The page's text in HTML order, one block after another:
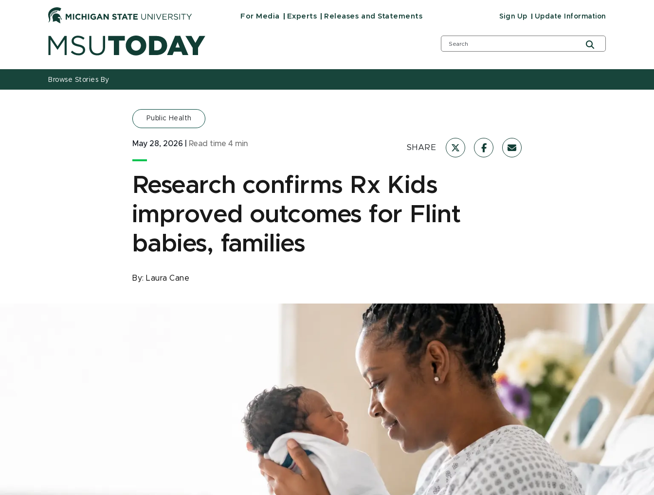
For Media Experts Releases and Statements Sign Up Update Information
Browse Stories By
Public Health
May 28, 2026 Read time 4 min SHARE
Research confirms Rx Kids
improved outcomes for Flint
babies, families
By: Laura Cane